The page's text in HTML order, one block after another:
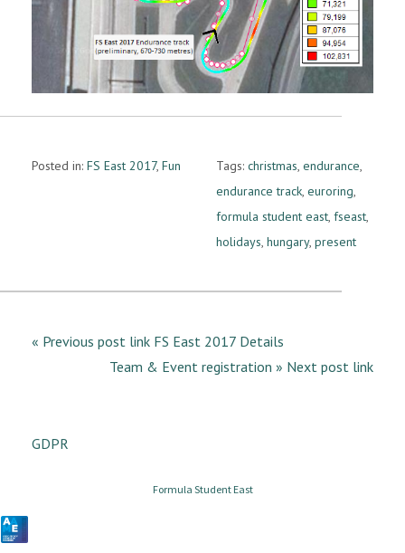
Posted in: FS East 2017, Fun Tags: christmas, endurance,
endurance track, euroring,
formula student east, fseast,
holidays, hungary, present
« Previous post link FS East 2017 Details
Team & Event registration » Next post link
GDPR
Formula Student East